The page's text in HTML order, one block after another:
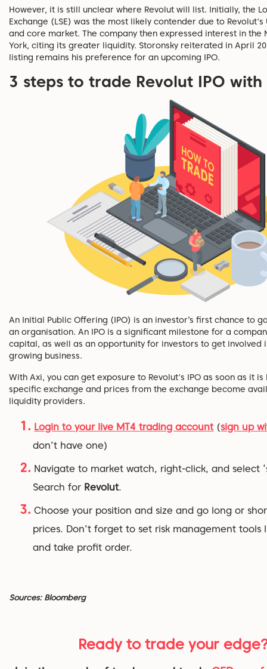
However, it is still unclear where Revolut will list. Initially, the
Exchange (LSE) was the most likely contender due to Revolut's
and core market. The company then expressed interest in the
York, citing its greater liquidity. Storonsky reiterated in April
listing remains his preference for an upcoming IPO.
3 steps to trade Revolut IPO with
An Initial Public Offering (IPO) is an investor’s first chance to
an organisation. An IPO is a significant milestone for a
capital, as well as an opportunity for investors to get involved
growing business.
With Axi, you can get exposure to Revolut's IPO as soon as it
specific exchange and prices from the exchange become
liquidity providers.
Login to your live MT4 trading account(sign up
don’t have one)
Navigate to market watch, right-click, and select
Search for Revolut.
Choose your position and size and go long or
prices. Don’t forget to set risk management tools
and take profit order.
Sources: Bloomberg
Ready to trade your